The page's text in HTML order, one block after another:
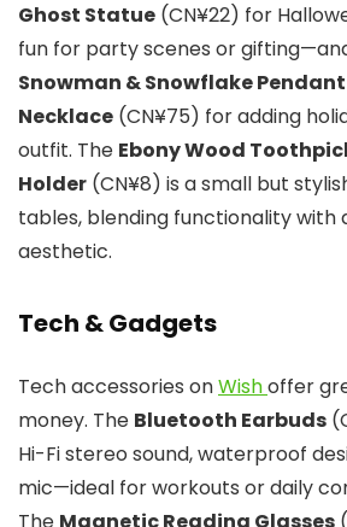
Ghost Statue (CN¥22) for
fun for party scenes or
Snowman & Snowflake Pendant
Necklace (CN¥75) for adding
outfit. The Ebony Wood
Holder (CN¥8) is a small but
tables, blending functionality with
aesthetic.
Tech & Gadgets
Tech accessories onWishoffer
money. The Bluetooth Earbuds
Hi-Fi stereo sound, waterproof
mic—ideal for workouts or daily